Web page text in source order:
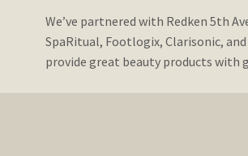
We’ve partnered with Redken 5th
SpaRitual, Footlogix, Clarisonic,
provide great beauty products with